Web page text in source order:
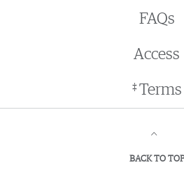
FAQs
Access
‡Terms
BACK TO TOP